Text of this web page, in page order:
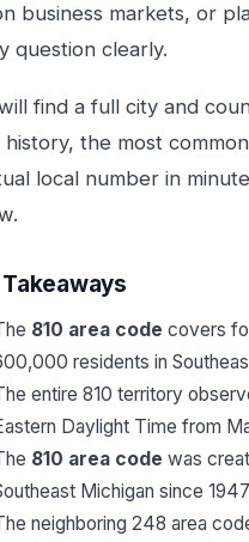
business markets, or
question clearly.
find a full city and
history, the most
local number in
810 area code covers
residents in
entire 810 territory
Daylight Time from
810 area code was
Michigan since
neighboring 248 area